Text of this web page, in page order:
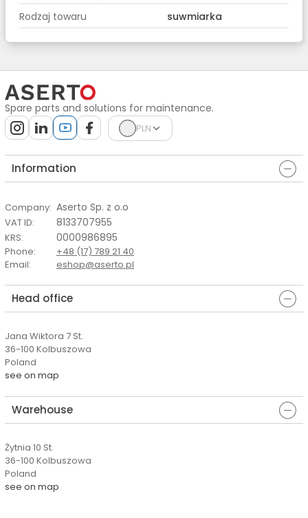
Rodzaj towaru
suwmiarka
Spare parts and solutions for maintenance.
PLN
Information
Company: Aserto Sp. z o.o
VAT ID: 8133707955
KRS: 0000986895
Phone:
+48 (17) 789 21 40
Email: eshop@aserto.pl
Head office
Jana Wiktora 7 St.
36-100 Kolbuszowa
Poland
see on map
Warehouse
Żytnia 10 St.
36-100 Kolbuszowa
Poland
see on map